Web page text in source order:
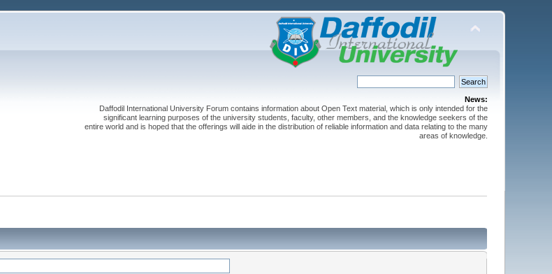
News:
Daffodil International University Forum contains information about Open Text material, which is only intended for the
significant learning purposes of the university students, faculty, other members, and the knowledge seekers of the
entire world and is hoped that the offerings will aide in the distribution of reliable information and data relating to the many
areas of knowledge.